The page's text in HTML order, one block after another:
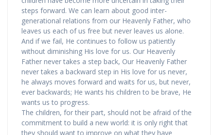
steps forward. We can learn about good inter-
generational relations from our Heavenly Father, who
leaves us each of us free but never leaves us alone.
And if we fail, He continues to follow us patiently
without diminishing His love for us. Our Heavenly
Father never takes a step back, Our Heavenly Father
never takes a backward step in His love for us never,
he always moves forward and waits for us, but never,
ever backwards; He wants his children to be brave, He
wants us to progress.
The children, for their part, should not be afraid of the
commitment to build a new world: it is only right that
they should want to improve on what they have